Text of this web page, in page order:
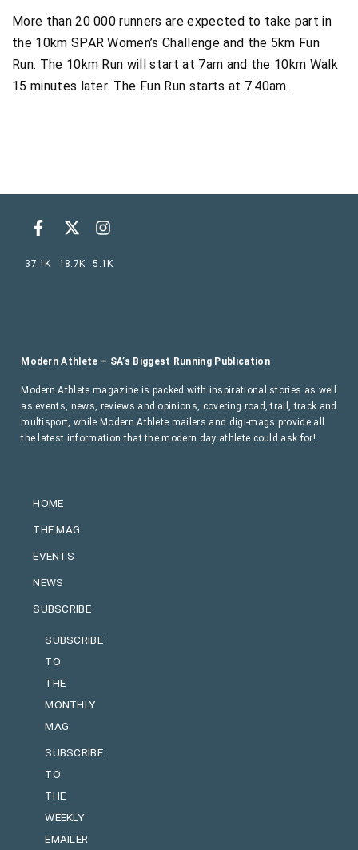
More than 20 000 runners are expected to take part in
the 10km SPAR Women’s Challenge and the 5km Fun
Run. The 10km Run will start at 7am and the 10km Walk
15 minutes later. The Fun Run starts at 7.40am.
HOME
THE MAG
EVENTS
NEWS
SUBSCRIBE
SUBSCRIBE
TO
THE
MONTHLY
MAG
SUBSCRIBE
TO
THE
WEEKLY
EMAILER
Modern Athlete – SA’s Biggest Running Publication
Modern Athlete magazine is packed with inspirational stories as well
as events, news, reviews and opinions, covering road, trail, track and
multisport, while Modern Athlete mailers and digi-mags provide all
the latest information that the modern day athlete could ask for!
37.1K 18.7K 5.1K